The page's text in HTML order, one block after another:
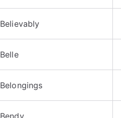
Believably
Belle
Belongings
Bendy